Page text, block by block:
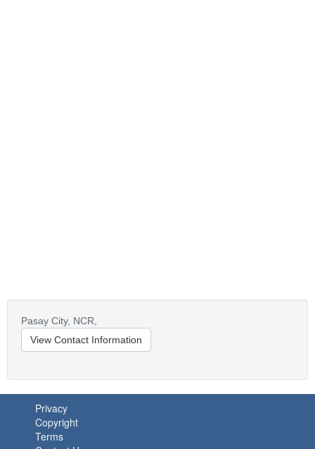
Pasay City, NCR,
View Contact Information
Privacy
Copyright
Terms